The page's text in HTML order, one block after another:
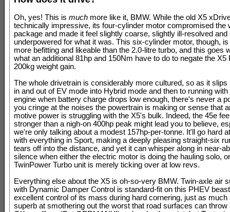
Oh, yes! This is much more like it, BMW. While the old X5
technically impressive, its four-cylinder motor compromised the
package and made it feel slightly coarse, slightly ill-resolved and
underpowered for what it was. This six-cylinder motor, though,
more befitting and likeable than the 2.0-litre turbo, and this goes
what an additional 81hp and 150Nm have to do to negate the X5
200kg weight gain.
The whole drivetrain is considerably more cultured, so as it
in and out of EV mode into Hybrid mode and then to running
engine when battery charge drops low enough, there's never a
you cringe at the noises the powertrain is making or sense that
motive power is struggling with the X5's bulk. Indeed, the 45e
stronger than a nigh-on 400hp peak might lead you to believe,
we're only talking about a modest 157hp-per-tonne. It'll go hard
with everything in Sport, making a deeply pleasing straight-six
tears off into the distance, and yet it can whisper along in near-
silence when either the electric motor is doing the hauling solo,
TwinPower Turbo unit is merely ticking over at low revs.
Everything else about the X5 is oh-so-very BMW. Twin-axle air
with Dynamic Damper Control is standard-fit on this PHEV
excellent control of its mass during hard cornering, just as much
superb at smothering out the worst that road surfaces can throw